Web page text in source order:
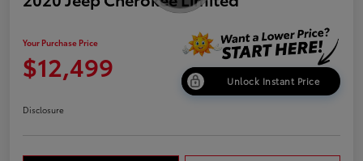
Your Purchase Price
$12,499 Unlock Instant Price
Disclosure